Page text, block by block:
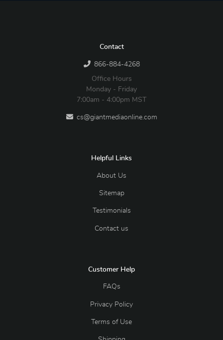
Contact
866-884-4268
Office Hours
Monday - Friday
7:00am - 4:00pm MST
cs@giantmediaonline.com
Helpful Links
About Us
Sitemap
Testimonials
Contact us
Customer Help
FAQs
Privacy Policy
Terms of Use